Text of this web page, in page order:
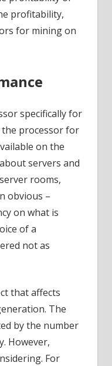
profitability,
for mining on
specifically for
processor for
on the
servers and
rooms,
obvious –
on what is
of a
not as
that affects
The
by the number
However,
For